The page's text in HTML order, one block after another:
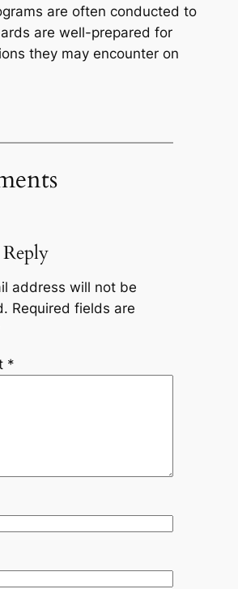
are often conducted to
are well-prepared for
they may encounter on
address will not be
Required fields are
*